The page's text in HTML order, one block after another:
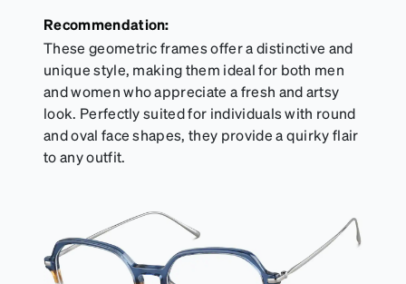
Recommendation:
These geometric frames offer a distinctive and
unique style, making them ideal for both men
and women who appreciate a fresh and artsy
look. Perfectly suited for individuals with round
and oval face shapes, they provide a quirky flair
to any outfit.